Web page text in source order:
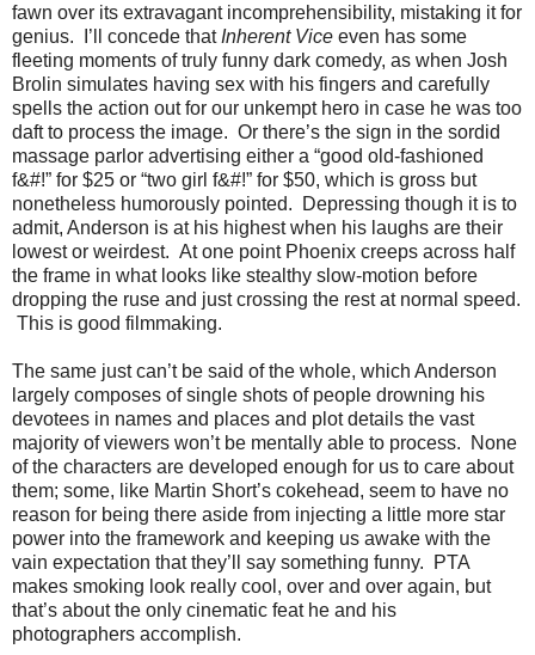
fawn over its extravagant incomprehensibility, mistaking it for
genius. I’ll concede that Inherent Vice even has some
fleeting moments of truly funny dark comedy, as when Josh
Brolin simulates having sex with his fingers and carefully
spells the action out for our unkempt hero in case he was too
daft to process the image. Or there’s the sign in the sordid
massage parlor advertising either a “good old-fashioned
f&#!” for $25 or “two girl f&#!” for $50, which is gross but
nonetheless humorously pointed. Depressing though it is to
admit, Anderson is at his highest when his laughs are their
lowest or weirdest. At one point Phoenix creeps across half
the frame in what looks like stealthy slow-motion before
dropping the ruse and just crossing the rest at normal speed.
This is good filmmaking.
The same just can’t be said of the whole, which Anderson
largely composes of single shots of people drowning his
devotees in names and places and plot details the vast
majority of viewers won’t be mentally able to process. None
of the characters are developed enough for us to care about
them; some, like Martin Short’s cokehead, seem to have no
reason for being there aside from injecting a little more star
power into the framework and keeping us awake with the
vain expectation that they’ll say something funny. PTA
makes smoking look really cool, over and over again, but
that’s about the only cinematic feat he and his
photographers accomplish.